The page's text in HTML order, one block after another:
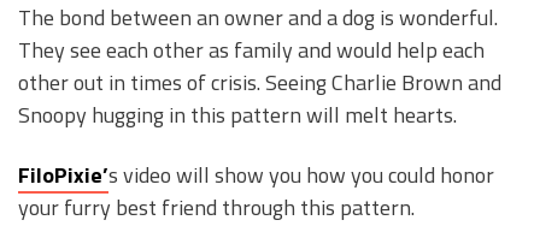
The bond between an owner and a dog is wonderful.
They see each other as family and would help each
other out in times of crisis. Seeing Charlie Brown and
Snoopy hugging in this pattern will melt hearts.
FiloPixie’s video will show you how you could honor
your furry best friend through this pattern.